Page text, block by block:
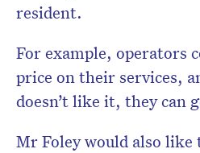
resident.
For example, operators
price on their services,
doesn’t like it, they can
Mr Foley would also like